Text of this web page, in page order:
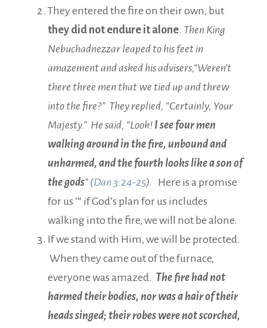
They entered the fire on their own, but
they did not endure it alone. Then King
Nebuchadnezzar leaped to his feet in
amazement and asked his advisers,“Weren’t
there three men that we tied up and threw
into the fire?” They replied, “Certainly, Your
Majesty.” He said, “Look! I see four men
walking around in the fire, unbound and
unharmed, and the fourth looks like a son of
the gods” (Dan 3:24-25). Here is a promise
for us ‘“ if God’s plan for us includes
walking into the fire, we will not be alone.
If we stand with Him, we will be protected.
When they came out of the furnace,
everyone was amazed. The fire had not
harmed their bodies, nor was a hair of their
heads singed; their robes were not scorched,